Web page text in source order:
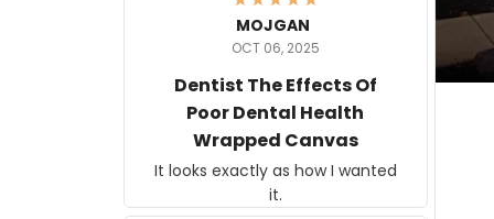
MOJGAN
OCT 06, 2025
Dentist The Effects Of
Poor Dental Health
Wrapped Canvas
It looks exactly as how I wanted
it.